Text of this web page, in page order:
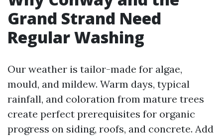
Grand Strand Need
Regular Washing
Our weather is tailor-made for algae,
mould, and mildew. Warm days, typical
rainfall, and coloration from mature trees
create perfect prerequisites for organic
progress on siding, roofs, and concrete. Add